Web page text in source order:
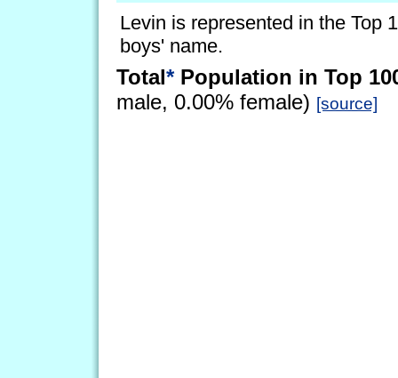
Levin is represented in the Top
boys' name.
Total*Population in Top
male, 0.00% female) [source]